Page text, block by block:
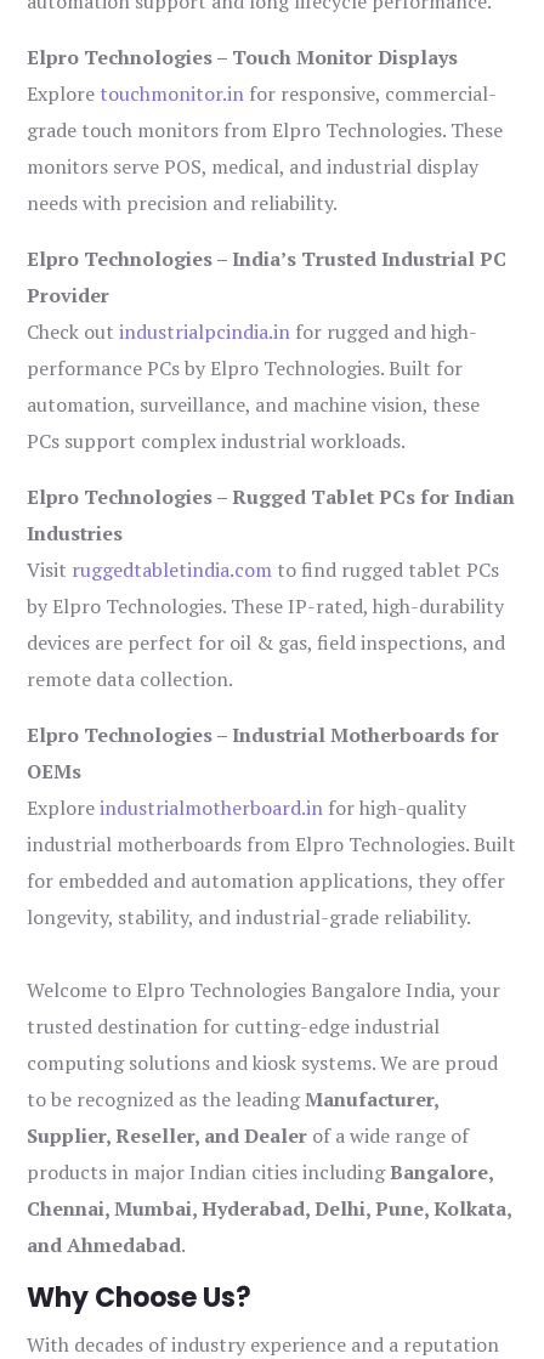
Elpro Technologies – Touch Monitor Displays
Explore touchmonitor.in for responsive, commercial-
grade touch monitors from Elpro Technologies. These
monitors serve POS, medical, and industrial display
needs with precision and reliability.
Elpro Technologies – India’s Trusted Industrial PC
Provider
Check outindustrialpcindia.in for rugged and high-
performance PCs by Elpro Technologies. Built for
automation, surveillance, and machine vision, these
PCs support complex industrial workloads.
Elpro Technologies – Rugged Tablet PCs for Indian
Industries
Visit ruggedtabletindia.com to find rugged tablet PCs
by Elpro Technologies. These IP-rated, high-durability
devices are perfect for oil & gas, field inspections, and
remote data collection.
Elpro Technologies – Industrial Motherboards for
OEMs
Exploreindustrialmotherboard.in for high-quality
industrial motherboards from Elpro Technologies. Built
for embedded and automation applications, they offer
longevity, stability, and industrial-grade reliability.
Welcome to Elpro Technologies Bangalore India, your
trusted destination for cutting-edge industrial
computing solutions and kiosk systems. We are proud
to be recognized as the leadingManufacturer,
Supplier, Reseller, and Dealer of a wide range of
products in major Indian cities includingBangalore,
Chennai, Mumbai, Hyderabad, Delhi, Pune, Kolkata,
and Ahmedabad.
Why Choose Us?
With decades of industry experience and a reputation